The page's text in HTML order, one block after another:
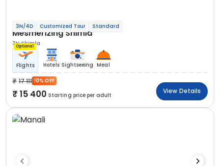
3N/4D Customized Tour Standard
Mesmerizing Shimla
3N Shimla
Optional
Flights Hotels Sightseeing Meal
17 111 10% OFF
15 400 Starting price per adult
View Details